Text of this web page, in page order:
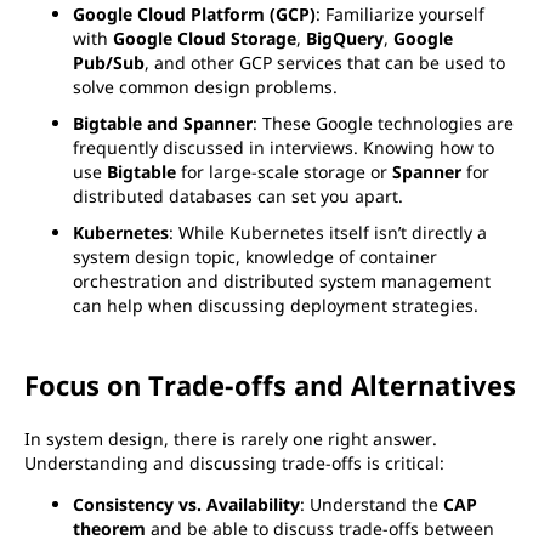
Google Cloud Platform (GCP): Familiarize yourself
with Google Cloud Storage, BigQuery, Google
Pub/Sub, and other GCP services that can be used to
solve common design problems.
Bigtable and Spanner: These Google technologies are
frequently discussed in interviews. Knowing how to
use Bigtable for large-scale storage or Spanner for
distributed databases can set you apart.
Kubernetes: While Kubernetes itself isn’t directly a
system design topic, knowledge of container
orchestration and distributed system management
can help when discussing deployment strategies.
Focus on Trade-offs and Alternatives
In system design, there is rarely one right answer.
Understanding and discussing trade-offs is critical:
Consistency vs. Availability: Understand the CAP
theorem and be able to discuss trade-offs between